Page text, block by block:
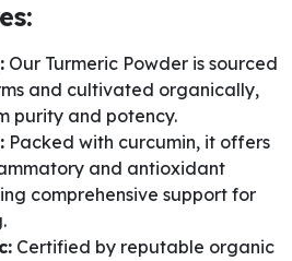
Our Turmeric Powder is sourced
and cultivated organically,
purity and potency.
Packed with curcumin, it offers
and antioxidant
comprehensive support for
Certified by reputable organic